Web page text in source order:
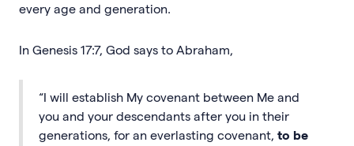
every age and generation.
In Genesis 17:7, God says to Abraham,
“I will establish My covenant between Me and
you and your descendants after you in their
generations, for an everlasting covenant, to be